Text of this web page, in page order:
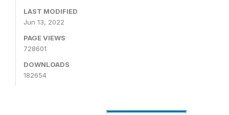
LAST MODIFIED
Jun 13, 2022
PAGE VIEWS
728601
DOWNLOADS
182654